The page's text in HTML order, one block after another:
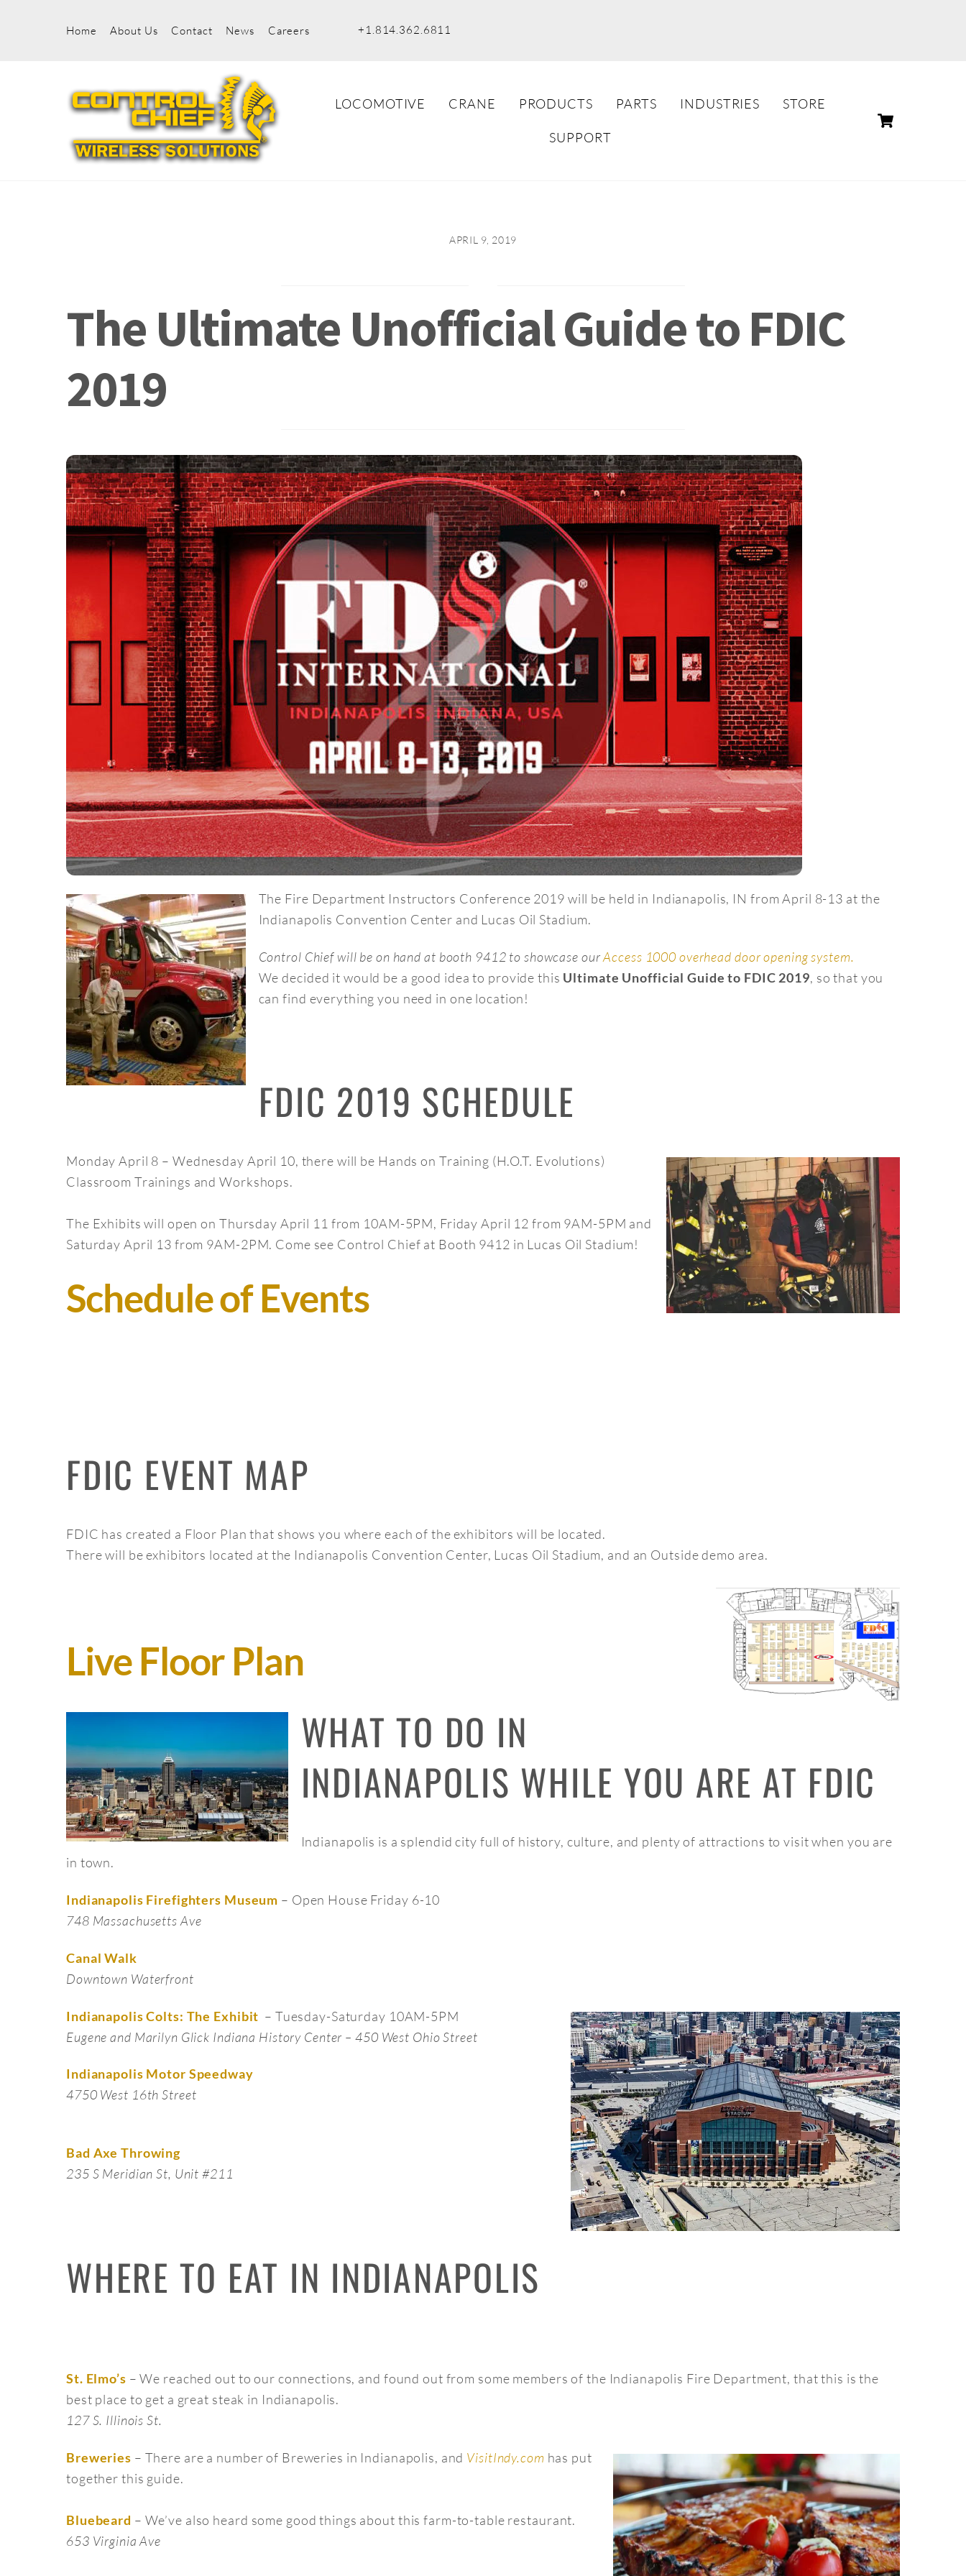
Home About Us Contact News Careers +1.814.362.6811
LOCOMOTIVE CRANE PRODUCTS PARTS INDUSTRIES STORE
SUPPORT
APRIL 9, 2019
The Ultimate Unofficial Guide to FDIC
2019
The Fire Department Instructors Conference 2019 will be held in Indianapolis, IN from April 8-13 at the
Indianapolis Convention Center and Lucas Oil Stadium.
Control Chief will be on hand at booth 9412 to showcase ourAccess 1000 overhead door opening system.
We decided it would be a good idea to provide this Ultimate Unofficial Guide to FDIC 2019, so that you
can find everything you need in one location!
FDIC 2019 SCHEDULE
Monday April 8 – Wednesday April 10, there will be Hands on Training (H.O.T. Evolutions)
Classroom Trainings and Workshops.
The Exhibits will open on Thursday April 11 from 10AM-5PM, Friday April 12 from 9AM-5PM and
Saturday April 13 from 9AM-2PM. Come see Control Chief at Booth 9412 in Lucas Oil Stadium!
Schedule of Events
FDIC EVENT MAP
FDIC has created a Floor Plan that shows you where each of the exhibitors will be located.
There will be exhibitors located at the Indianapolis Convention Center, Lucas Oil Stadium, and an Outside demo area.
Live Floor Plan
WHAT TO DO IN
INDIANAPOLIS WHILE YOU ARE AT FDIC
Indianapolis is a splendid city full of history, culture, and plenty of attractions to visit when you are
in town.
Indianapolis Firefighters Museum – Open House Friday 6-10
748 Massachusetts Ave
Canal Walk
Downtown Waterfront
Indianapolis Colts: The Exhibit – Tuesday-Saturday 10AM-5PM
Eugene and Marilyn Glick Indiana History Center – 450 West Ohio Street
Indianapolis Motor Speedway
4750 West 16th Street
Bad Axe Throwing
235 S Meridian St, Unit #211
WHERE TO EAT IN INDIANAPOLIS
St. Elmo’s – We reached out to our connections, and found out from some members of the Indianapolis Fire Department, that this is the
best place to get a great steak in Indianapolis.
127 S. Illinois St.
Breweries – There are a number of Breweries in Indianapolis, and VisitIndy.com has put
together this guide.
Bluebeard – We’ve also heard some good things about this farm-to-table restaurant.
653 Virginia Ave